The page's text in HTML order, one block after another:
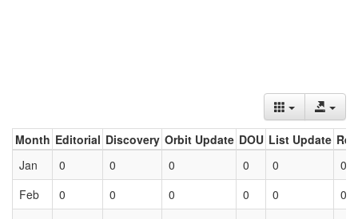
Month Editorial Discovery Orbit Update DOU List Update
Jan
0 0 0 0 0
0
Feb
0 0 0 0 0
0